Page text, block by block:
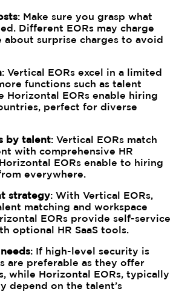
: Make sure you grasp what
Different EORs may charge
surprise charges to avoid
: Vertical EORs excel in a limited
functions such as talent
Horizontal EORs enable hiring
perfect for diverse
by talent: Vertical EORs match
with comprehensive HR
EORs enable to hiring
everywhere.
strategy: With Vertical EORs,
matching and workspace
EORs provide self-service
optional HR SaaS tools.
: If high-level security is
are preferable as they offer
while Horizontal EORs, typically
depend on the talent’s